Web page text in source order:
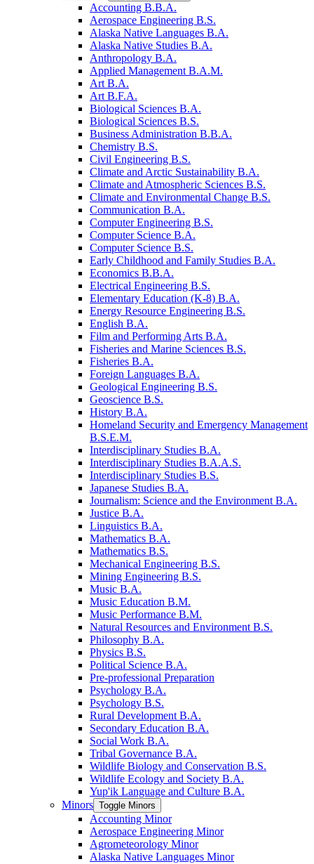
Accounting B.B.A.
Aerospace Engineering B.S.
Alaska Native Languages B.A.
Alaska Native Studies B.A.
Anthropology B.A.
Applied Management B.A.M.
Art B.A.
Art B.F.A.
Biological Sciences B.A.
Biological Sciences B.S.
Business Administration B.B.A.
Chemistry B.S.
Civil Engineering B.S.
Climate and Arctic Sustainability B.A.
Climate and Atmospheric Sciences B.S.
Climate and Environmental Change B.S.
Communication B.A.
Computer Engineering B.S.
Computer Science B.A.
Computer Science B.S.
Early Childhood and Family Studies B.A.
Economics B.B.A.
Electrical Engineering B.S.
Elementary Education (K-​8) B.A.
Energy Resource Engineering B.S.
English B.A.
Film and Performing Arts B.A.
Fisheries and Marine Sciences B.S.
Fisheries B.A.
Foreign Languages B.A.
Geological Engineering B.S.
Geoscience B.S.
History B.A.
Homeland Security and Emergency Management
B.S.E.M.
Interdisciplinary Studies B.A.
Interdisciplinary Studies B.A.A.S.
Interdisciplinary Studies B.S.
Japanese Studies B.A.
Journalism: Science and the Environment B.A.
Justice B.A.
Linguistics B.A.
Mathematics B.A.
Mathematics B.S.
Mechanical Engineering B.S.
Mining Engineering B.S.
Music B.A.
Music Education B.M.
Music Performance B.M.
Natural Resources and Environment B.S.
Philosophy B.A.
Physics B.S.
Political Science B.A.
Pre-​professional Preparation
Psychology B.A.
Psychology B.S.
Rural Development B.A.
Secondary Education B.A.
Social Work B.A.
Tribal Governance B.A.
Wildlife Biology and Conservation B.S.
Wildlife Ecology and Society B.A.
Yup'ik Language and Culture B.A.
Minors Toggle Minors
Accounting Minor
Aerospace Engineering Minor
Agrometeorology Minor
Alaska Native Languages Minor